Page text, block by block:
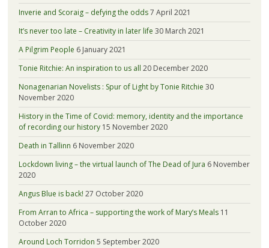
Inverie and Scoraig – defying the odds7 April 2021
It’s never too late – Creativity in later life 30 March 2021
A Pilgrim People 6 January 2021
Tonie Ritchie: An inspiration to us all 20 December 2020
Nonagenarian Novelists : Spur of Light by Tonie Ritchie 30
November 2020
History in the Time of Covid: memory, identity and the importance
of recording our history 15 November 2020
Death in Tallinn 6 November 2020
Lockdown living – the virtual launch of The Dead of Jura 6 November
2020
Angus Blue is back! 27 October 2020
From Arran to Africa – supporting the work of Mary’s Meals 11
October 2020
Around Loch Torridon 5 September 2020